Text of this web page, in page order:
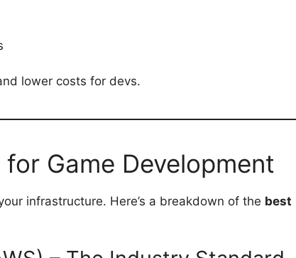
lower costs for devs.
Game Development
infrastructure. Here’s a breakdown of the best